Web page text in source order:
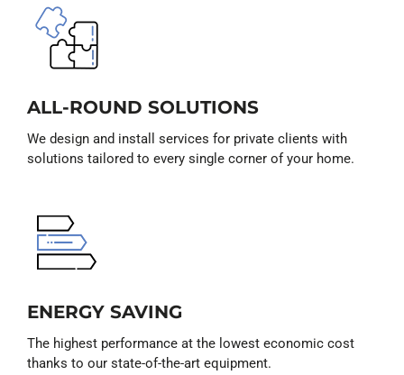
ALL-ROUND SOLUTIONS
We design and install services for private clients with
solutions tailored to every single corner of your home.
ENERGY SAVING
The highest performance at the lowest economic cost
thanks to our state-of-the-art equipment.